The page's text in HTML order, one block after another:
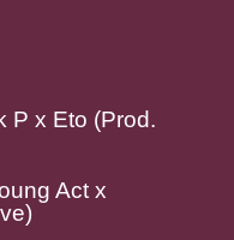
P x Eto (Prod.
Act x